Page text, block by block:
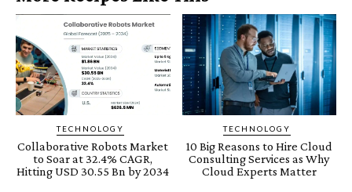
TECHNOLOGY
Collaborative Robots Market
to Soar at 32.4% CAGR,
Hitting USD 30.55 Bn by 2034
TECHNOLOGY
10 Big Reasons to Hire Cloud
Consulting Services as Why
Cloud Experts Matter